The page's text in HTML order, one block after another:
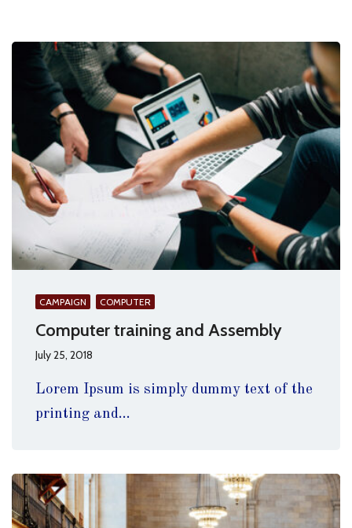
CAMPAIGN COMPUTER
Computer training and Assembly
July 25, 2018
Lorem Ipsum is simply dummy text of the
printing and...